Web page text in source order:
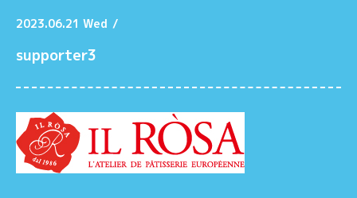
2023.06.21 Wed /
supporter3